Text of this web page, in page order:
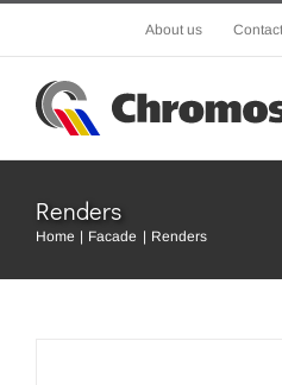
content
About us Contact
Renders
Home Facade Renders